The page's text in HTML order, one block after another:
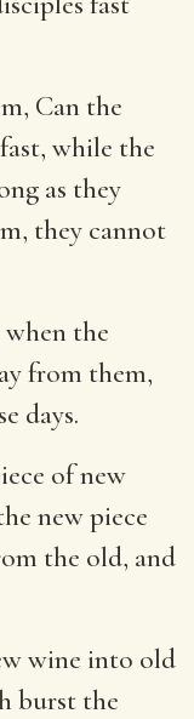
Can the
while the
as they
they cannot
the
from them,
days.
of new
new piece
the old, and
wine into old
burst the